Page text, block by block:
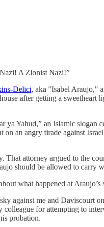
A Zionist Nazi!”
Delici, aka "Isabel Araujo,"
after getting a sweetheart
ya Yahud,” an Islamic slogan
on an angry tirade against
That attorney argued to the
should be allowed to carry
what happened at Araujo’s
against me and Daviscourt
colleague for attempting to
probation.